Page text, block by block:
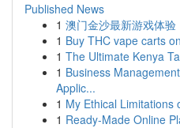
Published News
1 澳门金沙最新游戏体验
1 Buy THC vape carts
1 The Ultimate Kenya
1 Business
Applic...
1 My Ethical Limitations
1 Ready-Made Online